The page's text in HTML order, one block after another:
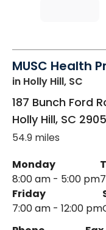
MUSC Health
in Holly Hill, SC
187 Bunch Ford
Holly Hill, SC
54.9 miles
Monday
8:00 am - 5:00 pm
Friday
7:00 am - 12:00 pm